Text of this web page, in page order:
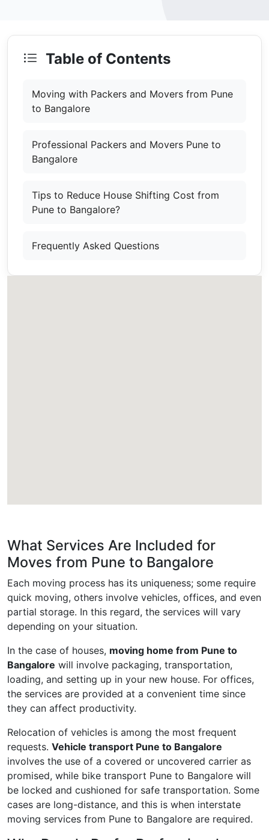
Table of Contents
Moving with Packers and Movers from Pune
to Bangalore
Professional Packers and Movers Pune to
Bangalore
Tips to Reduce House Shifting Cost from
Pune to Bangalore?
Frequently Asked Questions
What Services Are Included for
Moves from Pune to Bangalore
Each moving process has its uniqueness; some require
quick moving, others involve vehicles, offices, and even
partial storage. In this regard, the services will vary
depending on your situation.
In the case of houses, moving home from Pune to
Bangalore will involve packaging, transportation,
loading, and setting up in your new house. For offices,
the services are provided at a convenient time since
they can affect productivity.
Relocation of vehicles is among the most frequent
requests. Vehicle transport Pune to Bangalore
involves the use of a covered or uncovered carrier as
promised, while bike transport Pune to Bangalore will
be locked and cushioned for safe transportation. Some
cases are long-distance, and this is when interstate
moving services from Pune to Bangalore are required.